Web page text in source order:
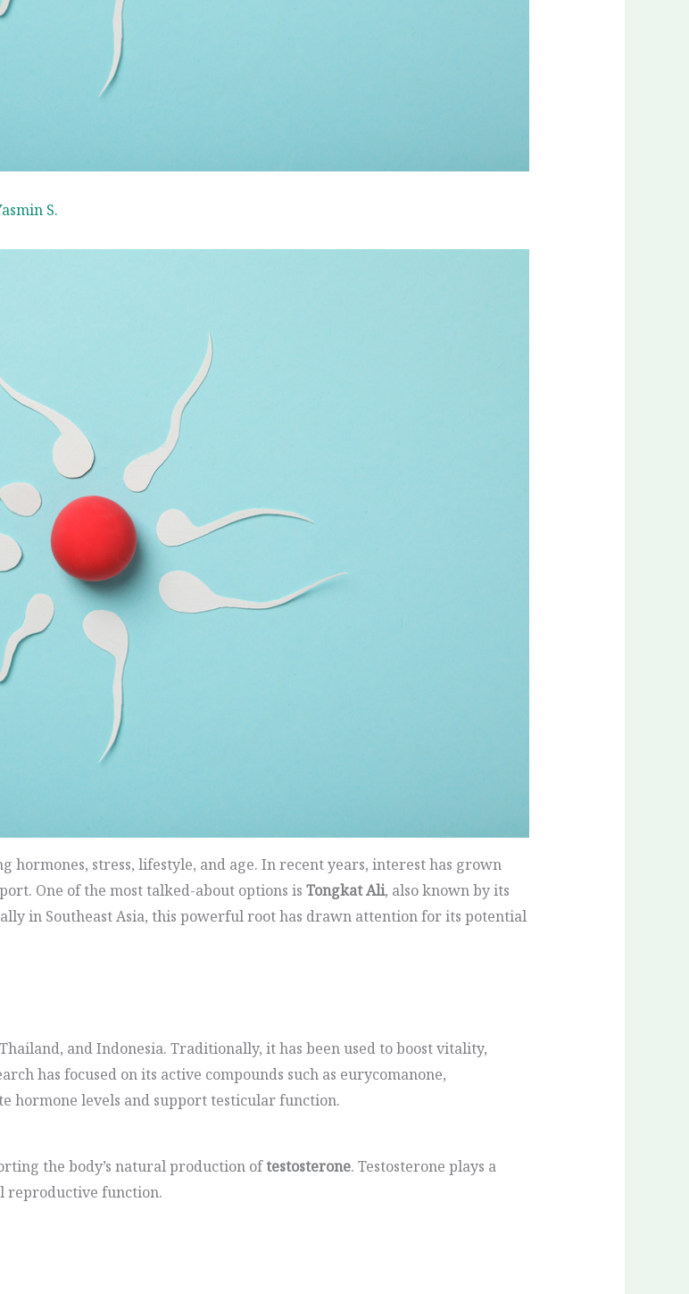
S.
stress, lifestyle, and age. In recent years, interest has grown
One of the most talked-about options is Tongkat Ali, also known by its
in Southeast Asia, this powerful root has drawn attention for its potential
and Indonesia. Traditionally, it has been used to boost vitality,
has focused on its active compounds such as eurycomanone,
hormone levels and support testicular function.
the body’s natural production oftestosterone. Testosterone plays a
reproductive function.